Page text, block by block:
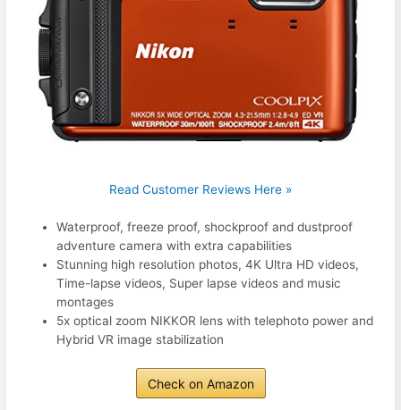
Read Customer Reviews Here »
Waterproof, freeze proof, shockproof and dustproof
adventure camera with extra capabilities
Stunning high resolution photos, 4K Ultra HD videos,
Time-lapse videos, Super lapse videos and music
montages
5x optical zoom NIKKOR lens with telephoto power and
Hybrid VR image stabilization
Check on Amazon